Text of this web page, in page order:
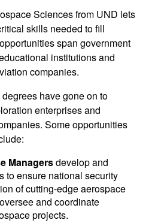
Sciences from UND lets
skills needed to fill
span government
institutions and
companies.
have gone on to
enterprises and
Some opportunities
Managersdevelop and
to ensure national security
of cutting-edge aerospace
and coordinate
projects.